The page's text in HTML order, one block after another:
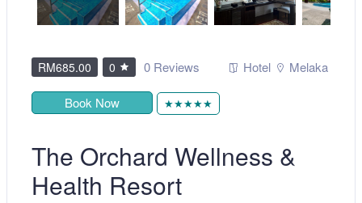
RM685.00 0 0 Reviews Hotel Melaka
Book Now ★★★★★
The Orchard Wellness &
Health Resort